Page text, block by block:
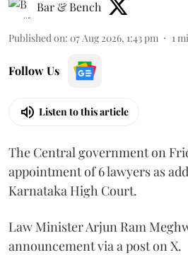
Bar & Bench
Published on: 07 Aug 2026, 1:43 pm 1
Follow Us
Listen to this article
The Central government on
appointment of 6 lawyers as
Karnataka High Court.
Law Minister Arjun Ram
announcement via a post on X.